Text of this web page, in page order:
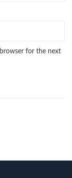
for the next